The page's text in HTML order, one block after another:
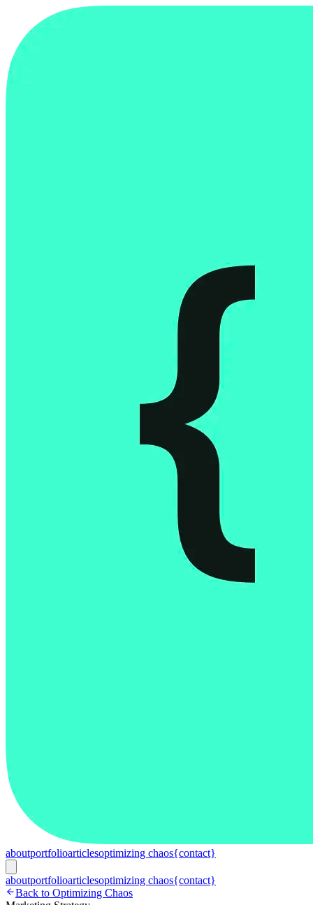
aboutportfolioarticlesoptimizing chaos{contact}
aboutportfolioarticlesoptimizing chaos{contact}
Back to Optimizing Chaos